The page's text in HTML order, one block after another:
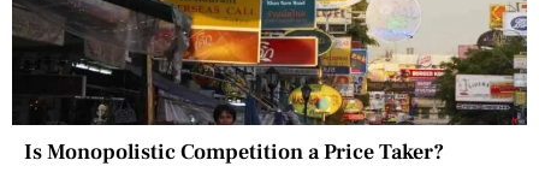
Is Monopolistic Competition a Price Taker?